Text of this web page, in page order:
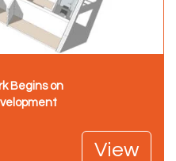
Begins on
View